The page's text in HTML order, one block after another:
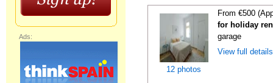
12 photos
From €500
for holiday
garage
View full
Ads: